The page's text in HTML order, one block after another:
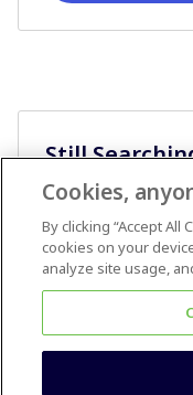
Still
Cookies,
By clicking “Accept
cookies on your
analyze site usage,